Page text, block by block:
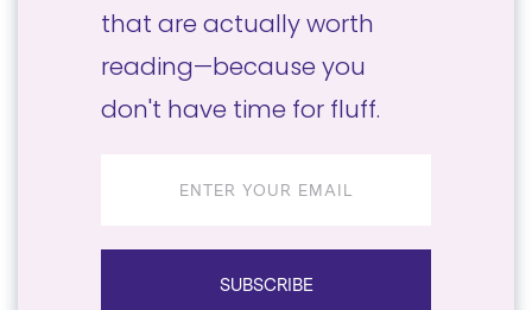
that are actually worth
reading—because you
don't have time for fluff.
SUBSCRIBE